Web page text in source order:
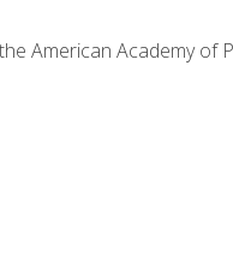
American Academy of